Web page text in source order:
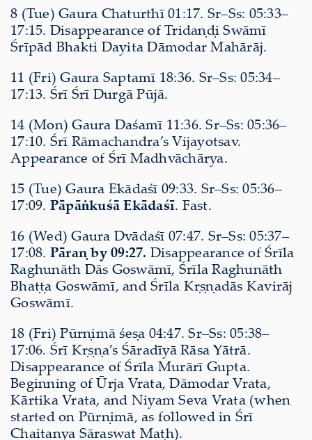
8 (Tue) Gaura Chaturthī 01:17. Sr–Ss: 05:33–
17:15. Disappearance of Tridaṇḍi Swāmī
Śrīpād Bhakti Dayita Dāmodar Mahārāj.
11 (Fri) Gaura Saptamī 18:36. Sr–Ss: 05:34–
17:13. Śrī Śrī Durgā Pūjā.
14 (Mon) Gaura Daśamī 11:36. Sr–Ss: 05:36–
17:10. Śrī Rāmachandra’s Vijayotsav.
Appearance of Śrī Madhvāchārya.
15 (Tue) Gaura Ekādaśī 09:33. Sr–Ss: 05:36–
17:09. Pāpāṅkuśā Ekādaśī. Fast.
16 (Wed) Gaura Dvādaśī 07:47. Sr–Ss: 05:37–
17:08. Pāraṇ by 09:27. Disappearance of Śrīla
Raghunāth Dās Goswāmī, Śrīla Raghunāth
Bhaṭṭa Goswāmī, and Śrīla Kṛṣṇadās Kavirāj
Goswāmī.
18 (Fri) Pūrṇimā śeṣa 04:47. Sr–Ss: 05:38–
17:06. Śrī Kṛṣṇa’s Śāradīyā Rāsa Yātrā.
Disappearance of Śrīla Murārī Gupta.
Beginning of Ūrja Vrata, Dāmodar Vrata,
Kārtika Vrata, and Niyam Seva Vrata (when
started on Pūrṇimā, as followed in Śrī
Chaitanya Sāraswat Maṭh).